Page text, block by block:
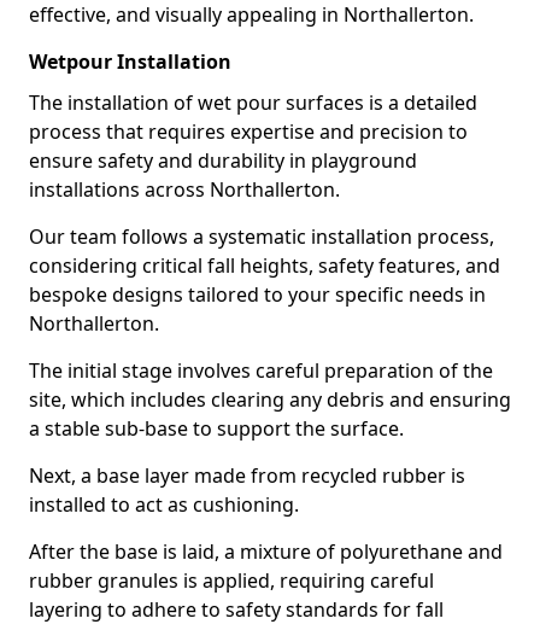
effective, and visually appealing in Northallerton.
Wetpour Installation
The installation of wet pour surfaces is a detailed
process that requires expertise and precision to
ensure safety and durability in playground
installations across Northallerton.
Our team follows a systematic installation process,
considering critical fall heights, safety features, and
bespoke designs tailored to your specific needs in
Northallerton.
The initial stage involves careful preparation of the
site, which includes clearing any debris and ensuring
a stable sub-base to support the surface.
Next, a base layer made from recycled rubber is
installed to act as cushioning.
After the base is laid, a mixture of polyurethane and
rubber granules is applied, requiring careful
layering to adhere to safety standards for fall